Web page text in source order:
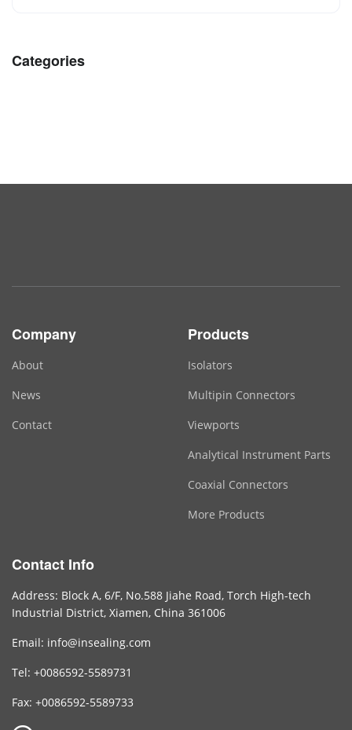
Categories
Company
About
News
Contact
Products
Isolators
Multipin Connectors
Viewports
Analytical Instrument Parts
Coaxial Connectors
More Products
Contact Info
Address: Block A, 6/F, No.588 Jiahe Road, Torch High-tech
Industrial District, Xiamen, China 361006
Email: info@insealing.com
Tel: +0086592-5589731
Fax: +0086592-5589733